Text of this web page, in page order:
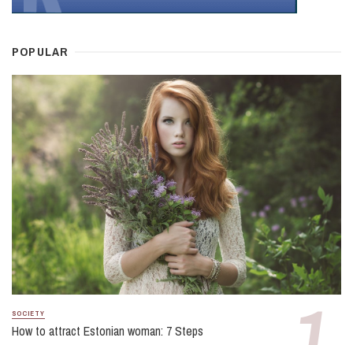
POPULAR
SOCIETY
How to attract Estonian woman: 7 Steps